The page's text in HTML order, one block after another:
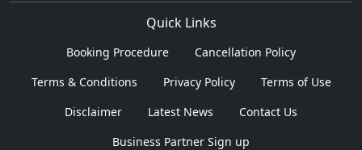
Quick Links
Booking Procedure
Cancellation Policy
Terms & Conditions
Privacy Policy
Terms of Use
Disclaimer
Latest News
Contact Us
Business Partner Sign up